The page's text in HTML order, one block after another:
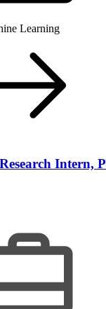
Learning
Intern,